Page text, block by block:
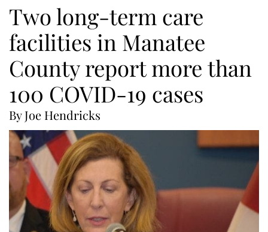
Two long-term care
facilities in Manatee
County report more than
100 COVID-19 cases
By Joe Hendricks